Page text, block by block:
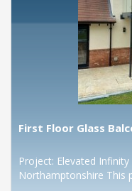
First Floor Glass
Project: Elevated
Northamptonshire This